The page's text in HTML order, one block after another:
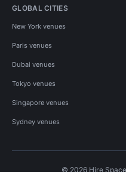
GLOBAL CITIES
New York venues
Paris venues
Dubai venues
Tokyo venues
Singapore venues
Sydney venues
© 2026 Hire